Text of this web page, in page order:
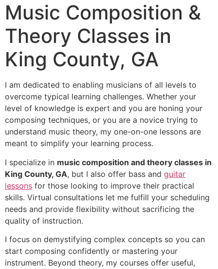
Music Composition &
Theory Classes in
King County, GA
I am dedicated to enabling musicians of all levels to
overcome typical learning challenges. Whether your
level of knowledge is expert and you are honing your
composing techniques, or you are a novice trying to
understand music theory, my one-on-one lessons are
meant to simplify your learning process.
I specialize in music composition and theory classes in
King County, GA, but I also offer bass and guitar
lessons for those looking to improve their practical
skills. Virtual consultations let me fulfill your scheduling
needs and provide flexibility without sacrificing the
quality of instruction.
I focus on demystifying complex concepts so you can
start composing confidently or mastering your
instrument. Beyond theory, my courses offer useful,